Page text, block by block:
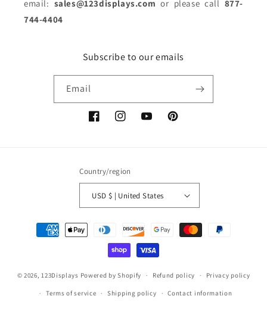
email: sales@123displays.com or please call 877-
744-4404
Subscribe to our emails
Email
FacebookInstagramYouTubePinterest
Country/region
USD $ | United States
Payment
methods
© 2026, 123Displays Powered by Shopify Refund policy Privacy policy
Terms of service Shipping policy Contact information